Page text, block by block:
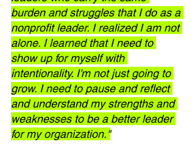
burden and struggles that I do as a
nonprofit leader. I realized I am not
alone. I learned that I need to
show up for myself with
intentionality. I'm not just going to
grow. I need to pause and reflect
and understand my strengths and
weaknesses to be a better leader
for my organization."